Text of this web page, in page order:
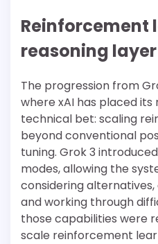
Reinforcement
reasoning layer
The progression from
where xAI has placed
technical bet: scaling
beyond conventional
tuning. Grok 3
modes, allowing the
considering
and working through
those capabilities were
scale reinforcement